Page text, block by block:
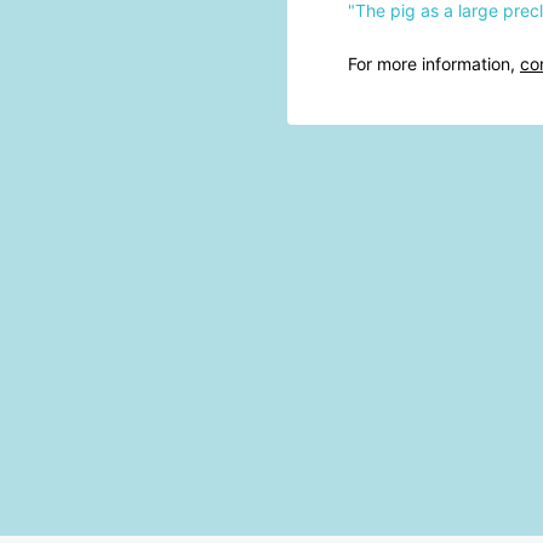
"The pig as a large
For more information,